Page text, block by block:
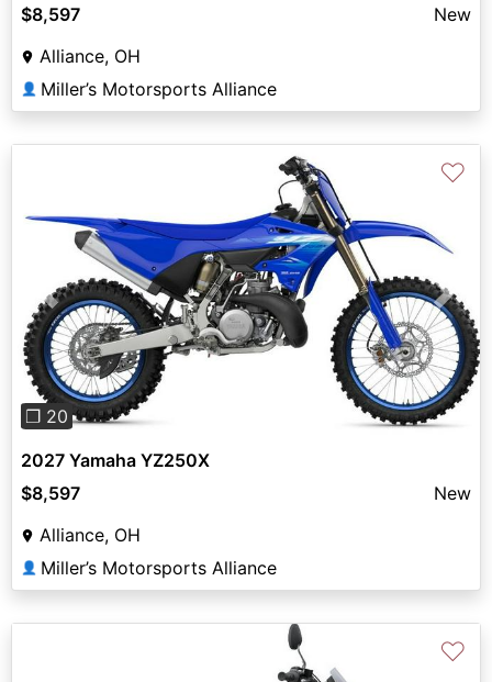
$8,597
New
Alliance, OH
👤 Miller’s Motorsports Alliance
Previous Next
❐ 20
♡
2027 Yamaha YZ250X
$8,597
New
Alliance, OH
👤 Miller’s Motorsports Alliance
♡